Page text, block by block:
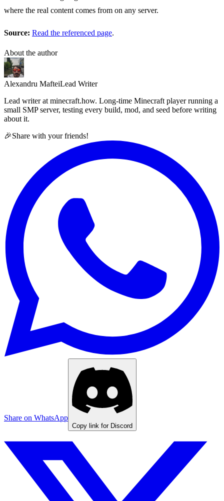
where the real content comes from on any server.
Source: Read the referenced page.
About the author
Alexandru MafteiLead Writer
Lead writer at minecraft.how. Long-time Minecraft player running a
small SMP server, testing every build, mod, and seed before writing
about it.
🎉Share with your friends!
Share on WhatsApp
Copy link for Discord